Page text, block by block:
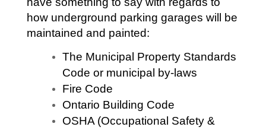
how underground parking garages will be
maintained and painted:
The Municipal Property Standards
Code or municipal by-laws
Fire Code
Ontario Building Code
OSHA (Occupational Safety &